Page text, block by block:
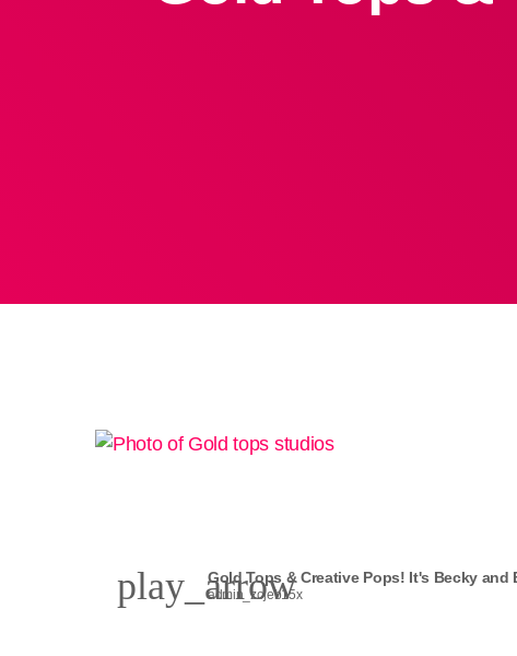
play_arrowGold Tops & Creative Pops! It's Becky and
admin_zojeb15x